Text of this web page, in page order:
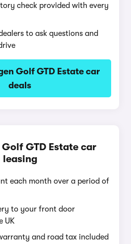
check provided with every
to ask questions and
Golf GTD Estate car
deals
GTD Estate car
leasing
each month over a period of
to your front door
UK
and road tax included